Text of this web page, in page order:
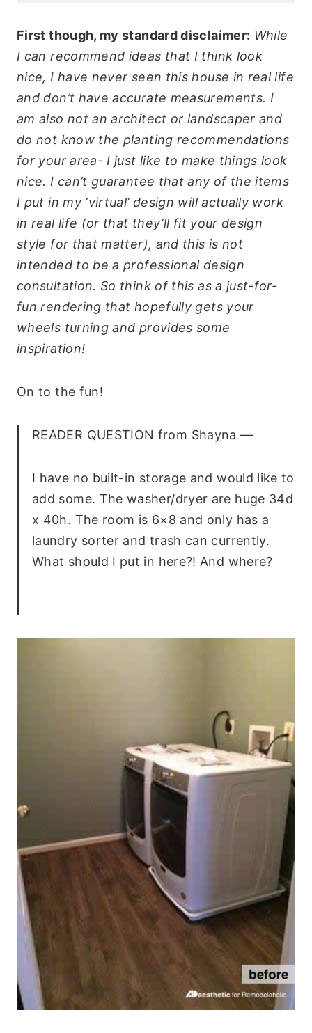
First though, my standard disclaimer: While
I can recommend ideas that I think look
nice, I have never seen this house in real life
and don’t have accurate measurements. I
am also not an architect or landscaper and
do not know the planting recommendations
for your area- I just like to make things look
nice. I can’t guarantee that any of the items
I put in my ‘virtual’ design will actually work
in real life (or that they’ll fit your design
style for that matter), and this is not
intended to be a professional design
consultation. So think of this as a just-for-
fun rendering that hopefully gets your
wheels turning and provides some
inspiration!
On to the fun!
READER QUESTION from Shayna —
I have no built-in storage and would like to
add some. The washer/dryer are huge 34d
x 40h. The room is 6×8 and only has a
laundry sorter and trash can currently.
What should I put in here?! And where?